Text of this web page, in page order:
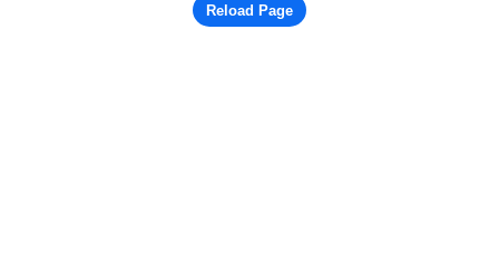
Reload Page